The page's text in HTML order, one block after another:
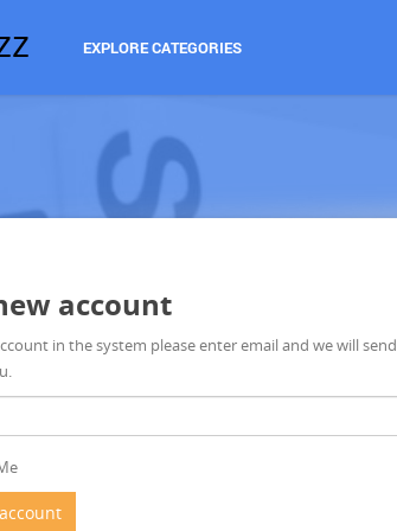
EXPLORE CATEGORIES
account
in the system please enter email and we will send